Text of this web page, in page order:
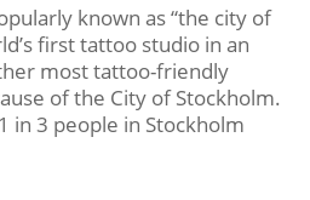
known as “the city of
first tattoo studio in an
most tattoo-friendly
of the City of Stockholm.
in 3 people in Stockholm